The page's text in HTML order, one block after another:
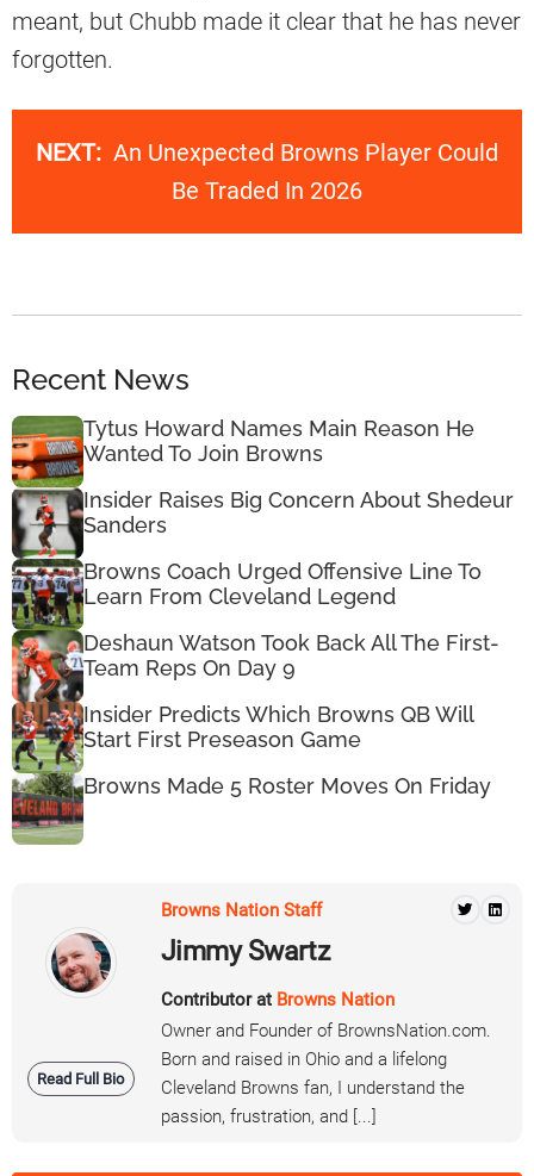
meant, but Chubb made it clear that he has never
forgotten.
NEXT: An Unexpected Browns Player Could
Be Traded In 2026
Recent News
Tytus Howard Names Main Reason He
Wanted To Join Browns
Insider Raises Big Concern About Shedeur
Sanders
Browns Coach Urged Offensive Line To
Learn From Cleveland Legend
Deshaun Watson Took Back All The First-
Team Reps On Day 9
Insider Predicts Which Browns QB Will
Start First Preseason Game
Browns Made 5 Roster Moves On Friday
Read Full Bio
Browns Nation Staff
Jimmy Swartz
Contributor at Browns Nation
Owner and Founder of BrownsNation.com.
Born and raised in Ohio and a lifelong
Cleveland Browns fan, I understand the
passion, frustration, and [...]